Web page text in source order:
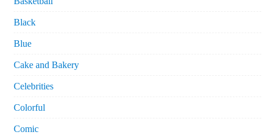
Black
Blue
Cake and Bakery
Celebrities
Colorful
Comic